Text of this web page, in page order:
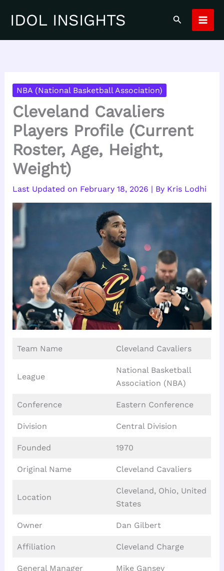
IDOL INSIGHTS Search
NBA (National Basketball Association)
Cleveland Cavaliers
Players Profile (Current
Roster, Age, Height,
Weight)
February 18, 2026 | By Kris Lodhi
Team Name Cleveland Cavaliers
League
National Basketball
Association (NBA)
Conference Eastern Conference
Division Central Division
Founded 1970
Original Name Cleveland Cavaliers
Location
Cleveland, Ohio, United
States
Owner Dan Gilbert
Affiliation Cleveland Charge
General Manager Mike Gansey